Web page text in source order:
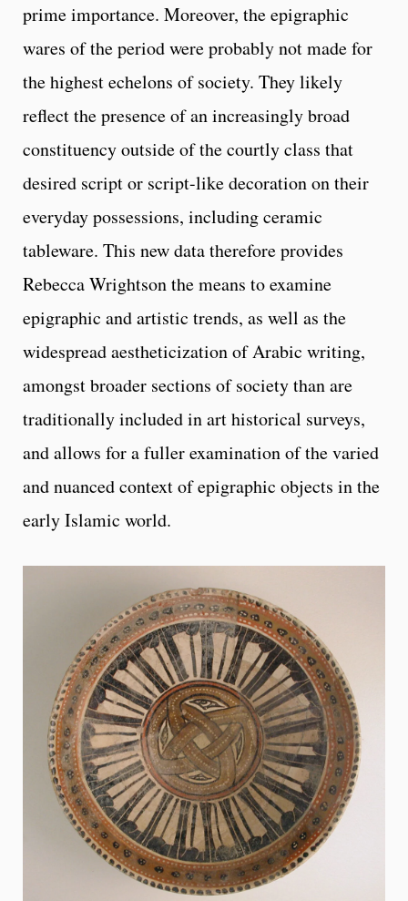
prime importance. Moreover, the epigraphic
wares of the period were probably not made for
the highest echelons of society. They likely
reflect the presence of an increasingly broad
constituency outside of the courtly class that
desired script or script-like decoration on their
everyday possessions, including ceramic
tableware. This new data therefore provides
Rebecca Wrightson the means to examine
epigraphic and artistic trends, as well as the
widespread aestheticization of Arabic writing,
amongst broader sections of society than are
traditionally included in art historical surveys,
and allows for a fuller examination of the varied
and nuanced context of epigraphic objects in the
early Islamic world.